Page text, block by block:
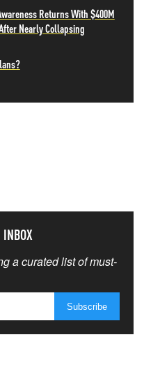
Returns With $400M
Nearly Collapsing
INBOX
a curated list of must-